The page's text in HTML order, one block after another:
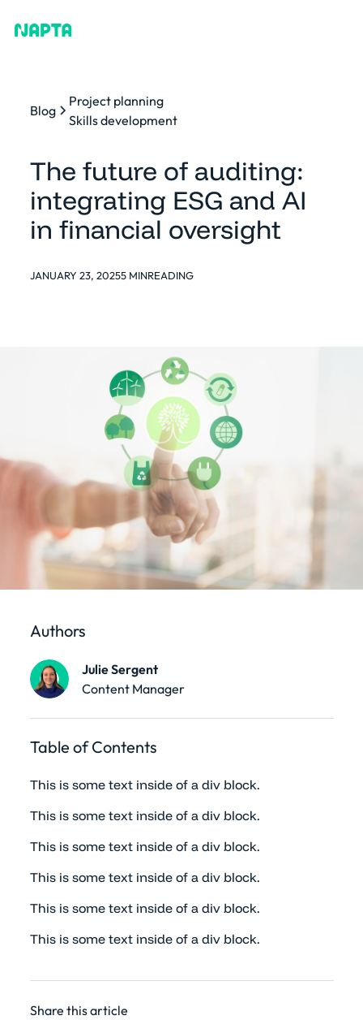
Blog
Project planning
Skills development
The future of auditing:
integrating ESG and AI
in financial oversight
JANUARY 23, 20255 MINREADING
Authors
Julie Sergent
Content Manager
Table of Contents
This is some text inside of a div block.
This is some text inside of a div block.
This is some text inside of a div block.
This is some text inside of a div block.
This is some text inside of a div block.
This is some text inside of a div block.
Share this article